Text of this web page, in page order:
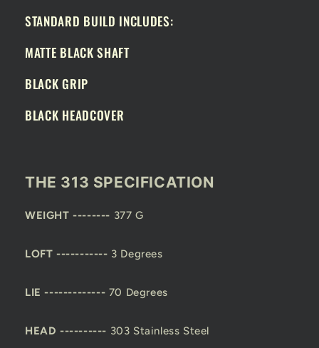
STANDARD BUILD INCLUDES:
MATTE BLACK SHAFT
BLACK GRIP
BLACK HEADCOVER
THE 313 SPECIFICATION
WEIGHT -------- 377 G
LOFT ----------- 3 Degrees
LIE ------------- 70 Degrees
HEAD ---------- 303 Stainless Steel